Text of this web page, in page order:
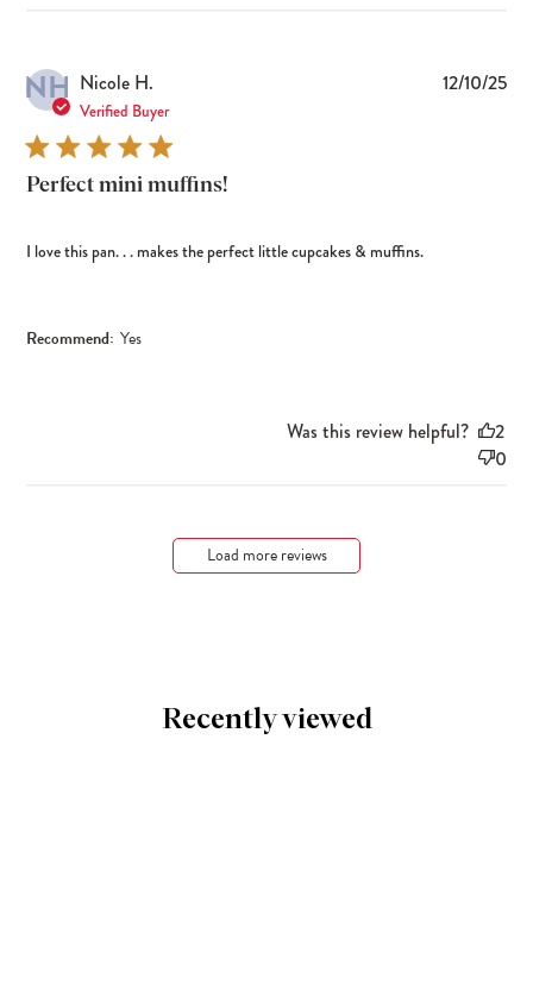
NH Nicole H.
Verified Buyer
Perfect mini muffins!
I love this pan. . . makes the perfect little cupcakes & muffins.
Recommend: Yes
12/10/25
Was this review helpful?
2
0
Load more reviews
Recently viewed